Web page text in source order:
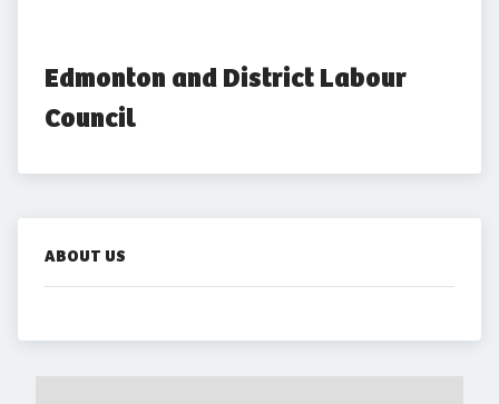
Edmonton and District Labour
Council
ABOUT US